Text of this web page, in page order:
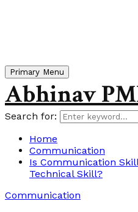
Primary Menu
Abhinav
Search for:
Home
Communication
Is Communication
Technical Skill?
Communication